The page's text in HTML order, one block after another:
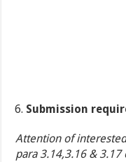
Submission
Attention of
para 3.14,3.16 & 3.17